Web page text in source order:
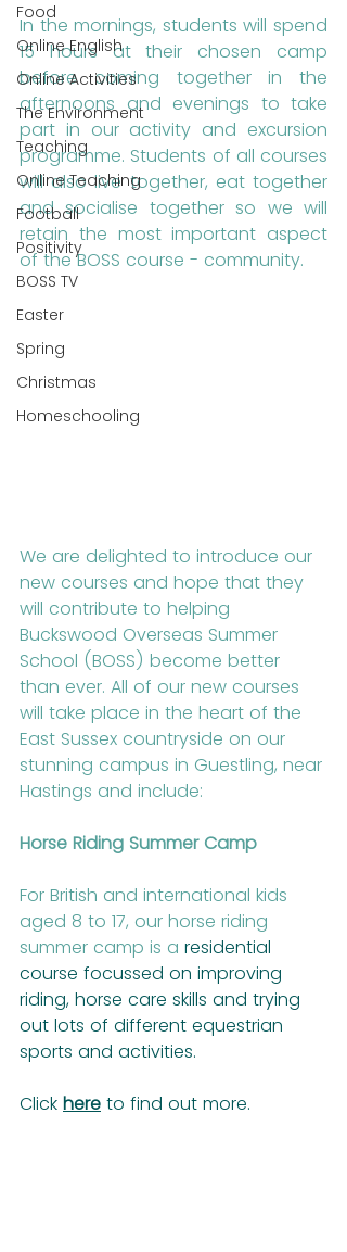
Food
Online English
Online Activities
The Environment
Teaching
Online Teaching
Football
Positivity
BOSS TV
Easter
Spring
Christmas
Homeschooling
In the mornings, students will spend
15 hours at their chosen camp
before coming together in the
afternoons and evenings to take
part in our activity and excursion
programme. Students of all courses
will also live together, eat together
and socialise together so we will
retain the most important aspect
of the BOSS course - community.
We are delighted to introduce our
new courses and hope that they
will contribute to helping
Buckswood Overseas Summer
School (BOSS) become better
than ever. All of our new courses
will take place in the heart of the
East Sussex countryside on our
stunning campus in Guestling, near
Hastings and include:
Horse Riding Summer Camp
For British and international kids
aged 8 to 17, our horse riding
summer camp is a residential
course focussed on improving
riding, horse care skills and trying
out lots of different equestrian
sports and activities.
Click here to find out more.